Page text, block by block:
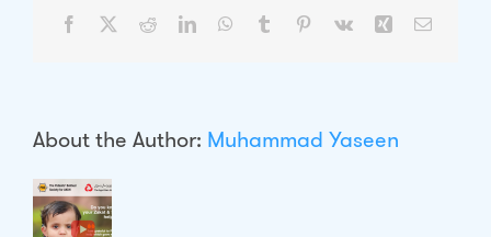
Facebook RedditLinkedInWhatsApp
Tumblr Pinterest
Vk Xing Email
About the Author: Muhammad Yaseen